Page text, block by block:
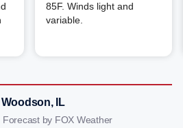
85F. Winds light and
variable.
IL
by FOX Weather